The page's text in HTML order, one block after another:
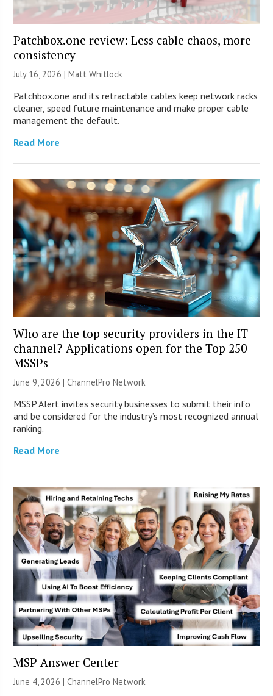
Patchbox.one review: Less cable chaos, more
consistency
July 16, 2026 |Matt Whitlock
Patchbox.one and its retractable cables keep network racks
cleaner, speed future maintenance and make proper cable
management the default.
Read More
Who are the top security providers in the IT
channel? Applications open for the Top 250
MSSPs
June 9, 2026 |ChannelPro Network
MSSP Alert invites security businesses to submit their info
and be considered for the industry’s most recognized annual
ranking.
Read More
MSP Answer Center
June 4, 2026 |ChannelPro Network